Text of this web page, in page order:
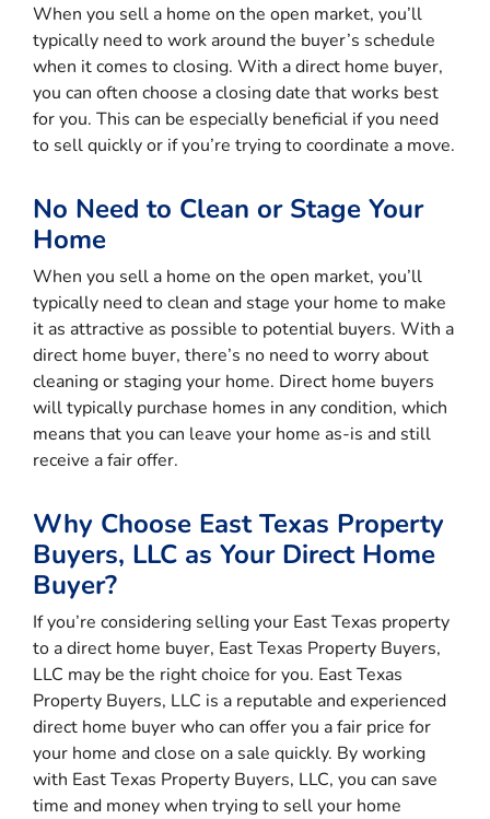
When you sell a home on the open market, you’ll
typically need to work around the buyer’s schedule
when it comes to closing. With a direct home buyer,
you can often choose a closing date that works best
for you. This can be especially beneficial if you need
to sell quickly or if you’re trying to coordinate a move.
No Need to Clean or Stage Your
Home
When you sell a home on the open market, you’ll
typically need to clean and stage your home to make
it as attractive as possible to potential buyers. With a
direct home buyer, there’s no need to worry about
cleaning or staging your home. Direct home buyers
will typically purchase homes in any condition, which
means that you can leave your home as-is and still
receive a fair offer.
Why Choose East Texas Property
Buyers, LLC as Your Direct Home
Buyer?
If you’re considering selling your East Texas property
to a direct home buyer, East Texas Property Buyers,
LLC may be the right choice for you. East Texas
Property Buyers, LLC is a reputable and experienced
direct home buyer who can offer you a fair price for
your home and close on a sale quickly. By working
with East Texas Property Buyers, LLC, you can save
time and money when trying to sell your home